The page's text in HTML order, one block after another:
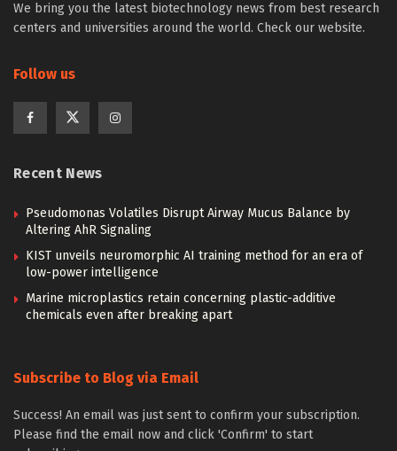
We bring you the latest biotechnology news from best research
centers and universities around the world. Check our website.
Follow us
Recent News
Pseudomonas Volatiles Disrupt Airway Mucus Balance by
Altering AhR Signaling
KIST unveils neuromorphic AI training method for an era of
low-power intelligence
Marine microplastics retain concerning plastic-additive
chemicals even after breaking apart
Subscribe to Blog via Email
Success! An email was just sent to confirm your subscription.
Please find the email now and click 'Confirm' to start